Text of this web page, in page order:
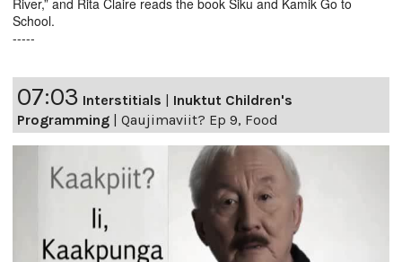
School.
-----
07:03 Interstitials | Inuktut Children's
Programming | Qaujimaviit? Ep 9, Food